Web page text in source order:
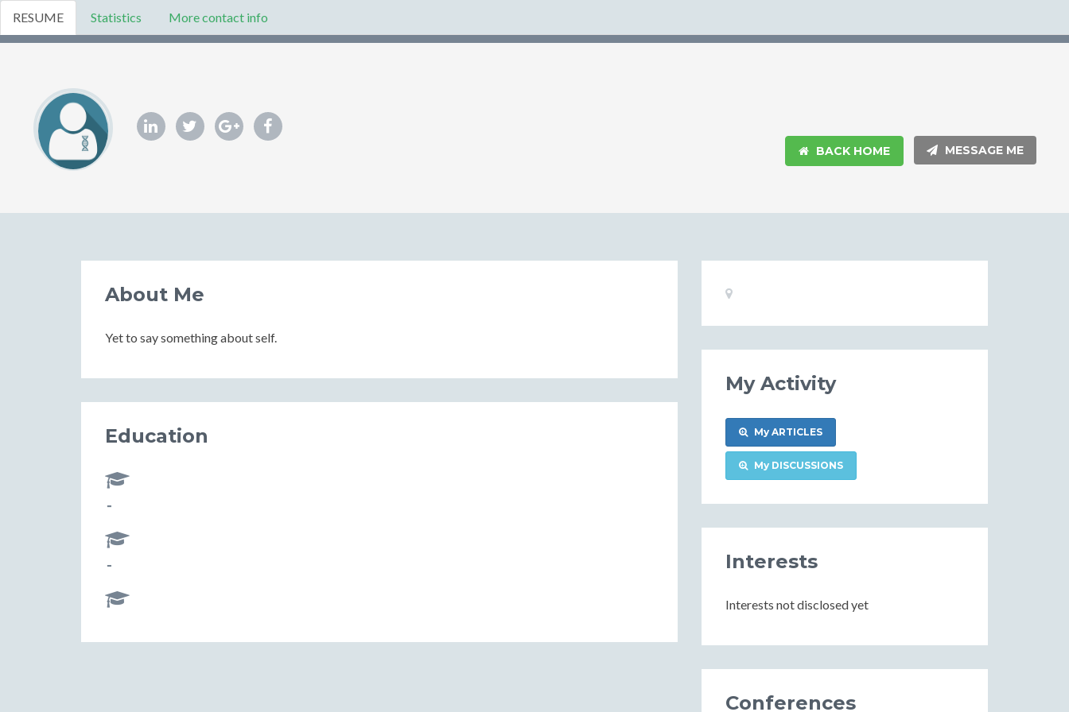
RESUME Statistics More contact info
MESSAGE ME
BACK HOME
About Me
Yet to say something about self.
Education
-
-
Basic
My Activity
My ARTICLES
My DISCUSSIONS
Interests
Interests not disclosed yet
Conferences